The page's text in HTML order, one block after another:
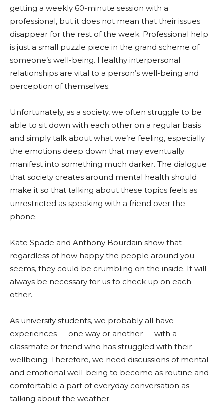
getting a weekly 60-minute session with a
professional, but it does not mean that their issues
disappear for the rest of the week. Professional help
is just a small puzzle piece in the grand scheme of
someone’s well-being. Healthy interpersonal
relationships are vital to a person’s well-being and
perception of themselves.
Unfortunately, as a society, we often struggle to be
able to sit down with each other on a regular basis
and simply talk about what we’re feeling, especially
the emotions deep down that may eventually
manifest into something much darker. The dialogue
that society creates around mental health should
make it so that talking about these topics feels as
unrestricted as speaking with a friend over the
phone.
Kate Spade and Anthony Bourdain show that
regardless of how happy the people around you
seems, they could be crumbling on the inside. It will
always be necessary for us to check up on each
other.
As university students, we probably all have
experiences — one way or another — with a
classmate or friend who has struggled with their
wellbeing. Therefore, we need discussions of mental
and emotional well-being to become as routine and
comfortable a part of everyday conversation as
talking about the weather.